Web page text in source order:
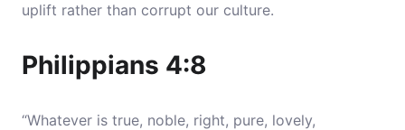
uplift rather than corrupt our culture.
Philippians 4:8
“Whatever is true, noble, right, pure, lovely,